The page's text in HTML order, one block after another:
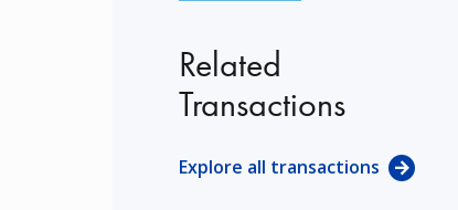
Related
Transactions
Explore all transactions